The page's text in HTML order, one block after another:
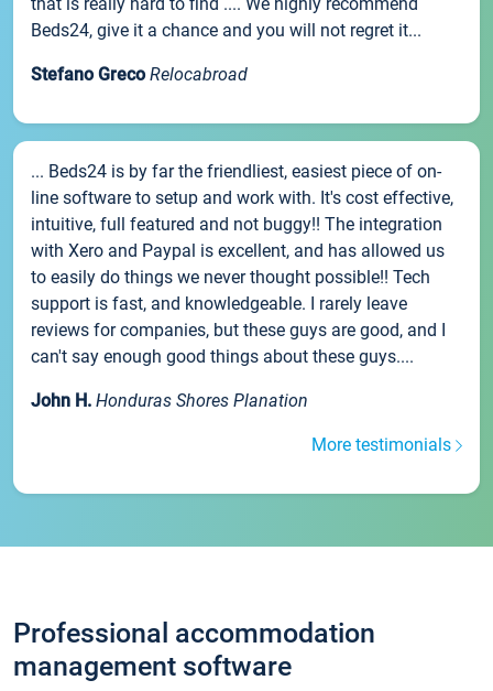
Beds24, give it a chance and you will not regret it...
Stefano Greco Relocabroad
... Beds24 is by far the friendliest, easiest piece of on-
line software to setup and work with. It's cost effective,
intuitive, full featured and not buggy!! The integration
with Xero and Paypal is excellent, and has allowed us
to easily do things we never thought possible!! Tech
support is fast, and knowledgeable. I rarely leave
reviews for companies, but these guys are good, and I
can't say enough good things about these guys....
John H. Honduras Shores Planation
More testimonials
Professional accommodation
management software